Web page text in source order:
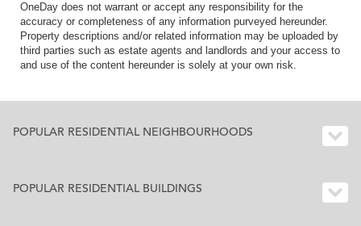
OneDay does not warrant or accept any responsibility for the
accuracy or completeness of any information purveyed hereunder.
Property descriptions and/or related information may be uploaded by
third parties such as estate agents and landlords and your access to
and use of the content hereunder is solely at your own risk.
POPULAR RESIDENTIAL NEIGHBOURHOODS
POPULAR RESIDENTIAL BUILDINGS